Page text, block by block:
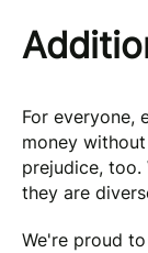
For everyone,
money
prejudice, too.
they are
We're proud